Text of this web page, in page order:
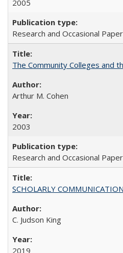
2005
Research and Occasional
The Community Colleges and
Arthur M. Cohen
2003
Research and Occasional
SCHOLARLY
C. Judson King
2019